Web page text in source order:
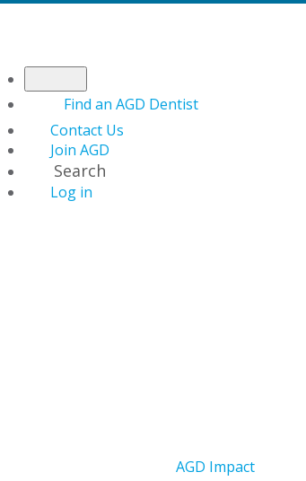
Find an AGD Dentist
Contact Us
Join AGD
Search
Log in
AGD Impact